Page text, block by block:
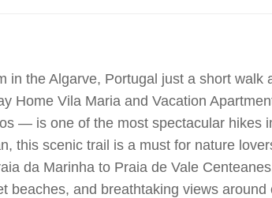
in the Algarve, Portugal just a short
Home Vila Maria and Vacation
— is one of the most spectacular hikes
this scenic trail is a must for nature
da Marinha to Praia de Vale
beaches, and breathtaking views